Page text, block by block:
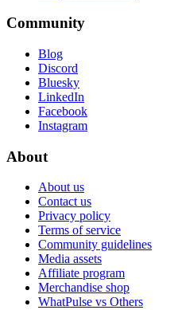
Community
Blog
Discord
Bluesky
LinkedIn
Facebook
Instagram
About
About us
Contact us
Privacy policy
Terms of service
Community guidelines
Media assets
Affiliate program
Merchandise shop
WhatPulse vs Others